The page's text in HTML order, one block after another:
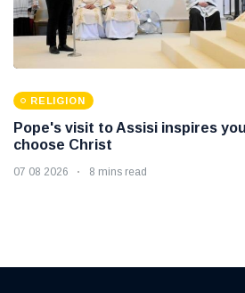
RELIGION
Pope's visit to Assisi inspires
choose Christ
07 08 2026 8 mins read